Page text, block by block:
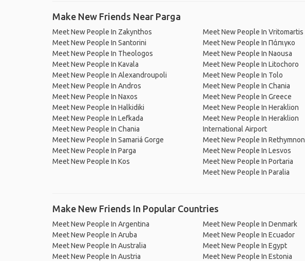
Make New Friends Near Parga
Meet New People In Zakynthos
Meet New People In Santorini
Meet New People In Theologos
Meet New People In Kavala
Meet New People In Alexandroupoli
Meet New People In Andros
Meet New People In Naxos
Meet New People In Halkidiki
Meet New People In Lefkada
Meet New People In Chania
Meet New People In Samariá Gorge
Meet New People In Parga
Meet New People In Kos
Meet New People In Vritomartis
Meet New People In Πάπιγκο
Meet New People In Naousa
Meet New People In Litochoro
Meet New People In Tolo
Meet New People In Chania
Meet New People In Greece
Meet New People In Heraklion
Meet New People In Heraklion
International Airport
Meet New People In Rethymnon
Meet New People In Lesvos
Meet New People In Portaria
Meet New People In Paralia
Make New Friends In Popular Countries
Meet New People In Argentina
Meet New People In Aruba
Meet New People In Australia
Meet New People In Austria
Meet New People In Denmark
Meet New People In Ecuador
Meet New People In Egypt
Meet New People In Estonia